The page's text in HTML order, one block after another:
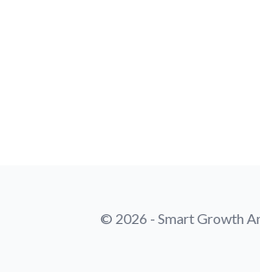
© 2026 - Smart Growth